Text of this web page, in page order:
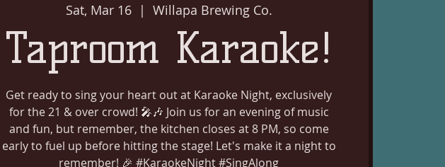
Sat, Mar 16
  |
Willapa Brewing Co.
Taproom Karaoke!
Get ready to sing your heart out at Karaoke Night, exclusively
for the 21 & over crowd! 🎤🎶 Join us for an evening of music
and fun, but remember, the kitchen closes at 8 PM, so come
early to fuel up before hitting the stage! Let's make it a night to
remember! 🎉 #KaraokeNight #SingAlong